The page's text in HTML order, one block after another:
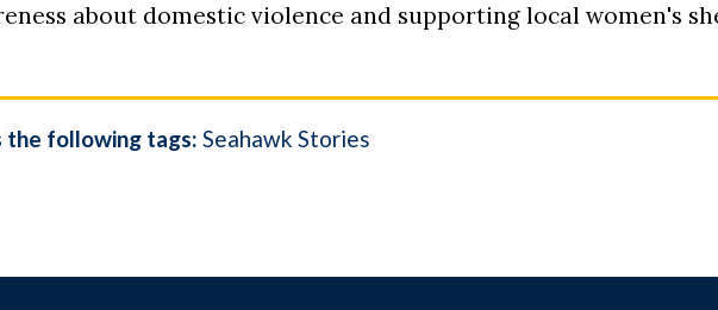
about domestic violence and supporting local women's
the following tags: Seahawk Stories